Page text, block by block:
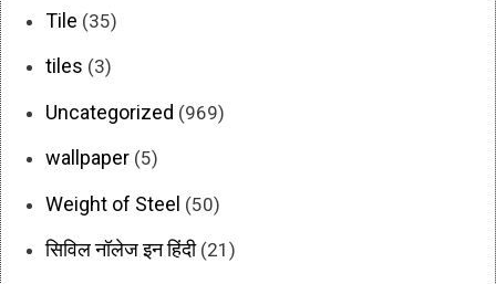
Tile (35)
tiles (3)
Uncategorized (969)
wallpaper (5)
Weight of Steel (50)
सिविल नॉलेज इन हिंदी(21)